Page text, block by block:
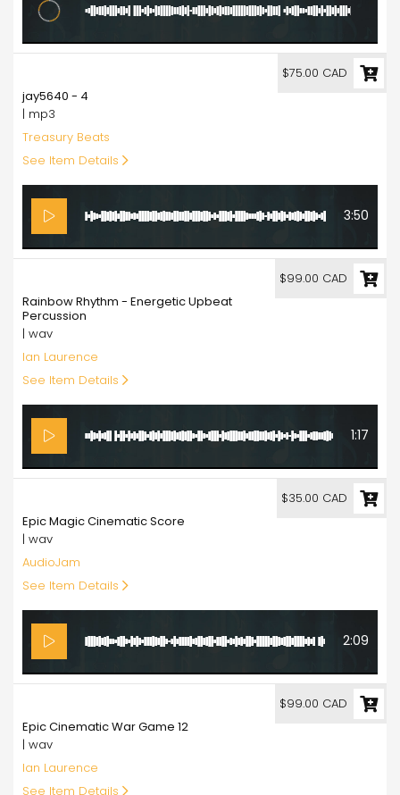
6:20
jay5640 - 4
| mp3
Treasury Beats
See Item Details
3:50
$75.00 CAD
Rainbow Rhythm - Energetic Upbeat
Percussion
| wav
Ian Laurence
See Item Details
1:17
$99.00 CAD
Epic Magic Cinematic Score
| wav
AudioJam
See Item Details
2:09
$35.00 CAD
Epic Cinematic War Game 12
| wav
Ian Laurence
See Item Details
$99.00 CAD